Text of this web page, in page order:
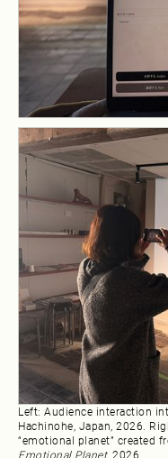
Left: Audience interaction
Hachinohe, Japan, 2026.
“emotional planet” created
Emotional Planet, 2026.